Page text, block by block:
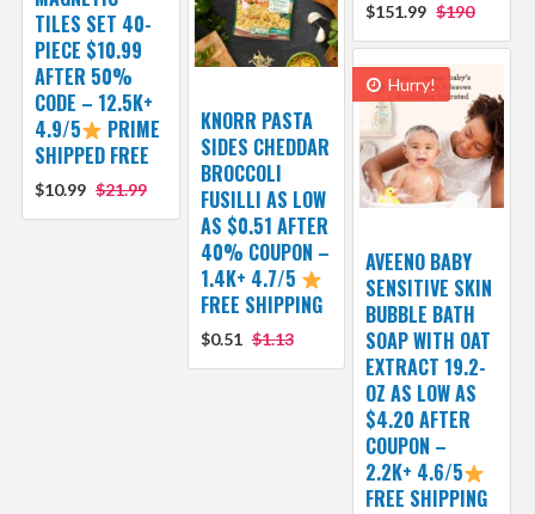
$151.99 $190
TILES SET 40-
PIECE $10.99
AFTER 50%
CODE – 12.5K+
4.9/5
PRIME
SHIPPED FREE
$10.99 $21.99
KNORR PASTA
SIDES CHEDDAR
BROCCOLI
FUSILLI AS LOW
AS $0.51 AFTER
40% COUPON –
1.4K+ 4.7/5
FREE SHIPPING
$0.51 $1.13
Hurry!
AVEENO BABY
SENSITIVE SKIN
BUBBLE BATH
SOAP WITH OAT
EXTRACT 19.2-
OZ AS LOW AS
$4.20 AFTER
COUPON –
2.2K+ 4.6/5
FREE SHIPPING